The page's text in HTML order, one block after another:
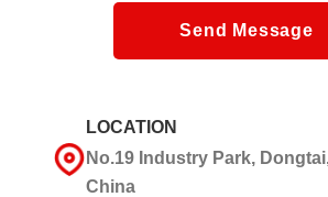
Send Message
LOCATION
No.19 Industry Park,
China